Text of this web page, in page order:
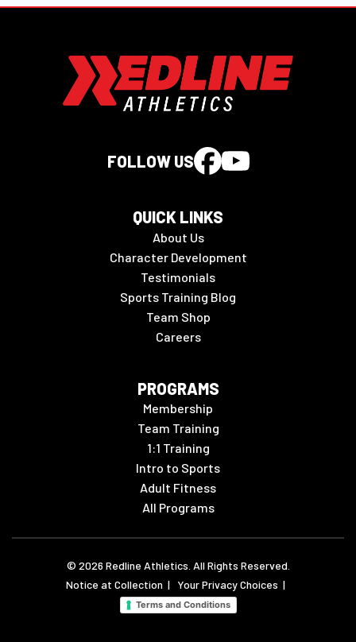
FOLLOW US
QUICK LINKS
About Us
Character Development
Testimonials
Sports Training Blog
Team Shop
Careers
PROGRAMS
Membership
Team Training
1:1 Training
Intro to Sports
Adult Fitness
All Programs
© 2026 Redline Athletics. All Rights Reserved.
Notice at Collection | Your Privacy Choices |
Terms and Conditions